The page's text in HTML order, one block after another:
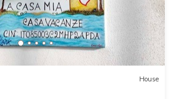
House